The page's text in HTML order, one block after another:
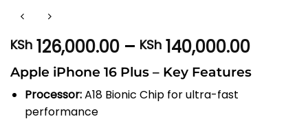
KSh 126,000.00 – KSh 140,000.00Price
KSh
Apple iPhone 16 Plus – Key Features
Processor:A18 Bionic Chip for ultra-fast
performance